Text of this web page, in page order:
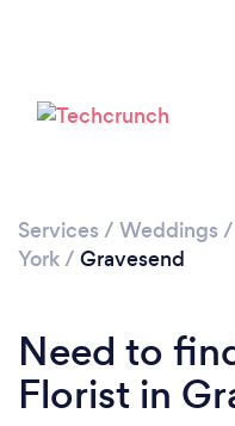
Services / Weddings /
York/ Gravesend
Need to
Florist in